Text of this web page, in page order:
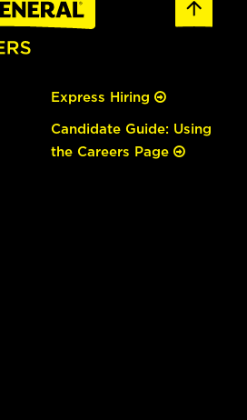
Express Hiring
Candidate Guide: Using
the Careers Page